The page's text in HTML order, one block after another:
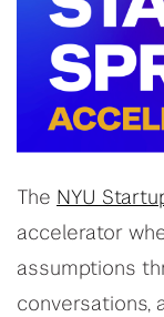
The NYU
accelerator
assumptions
conversations,